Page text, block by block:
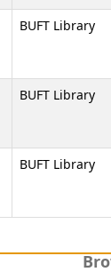
BUFT Library
BUFT Library
BUFT Library